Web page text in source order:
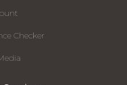
Checker